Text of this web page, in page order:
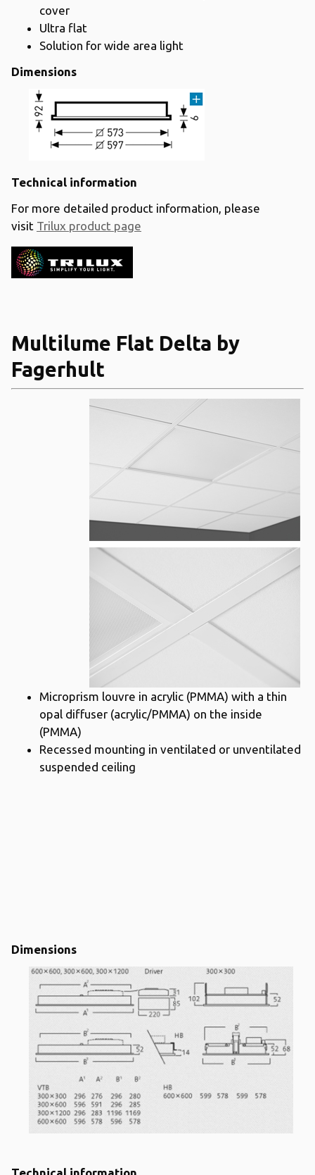
cover
Ultra flat
Solution for wide area light
Dimensions
Technical information
For more detailed product information, please
visit Trilux product page
Multilume Flat Delta by
Fagerhult
Microprism louvre in acrylic (PMMA) with a thin
opal diffuser (acrylic/PMMA) on the inside
(PMMA)
Recessed mounting in ventilated or unventilated
suspended ceiling
Dimensions